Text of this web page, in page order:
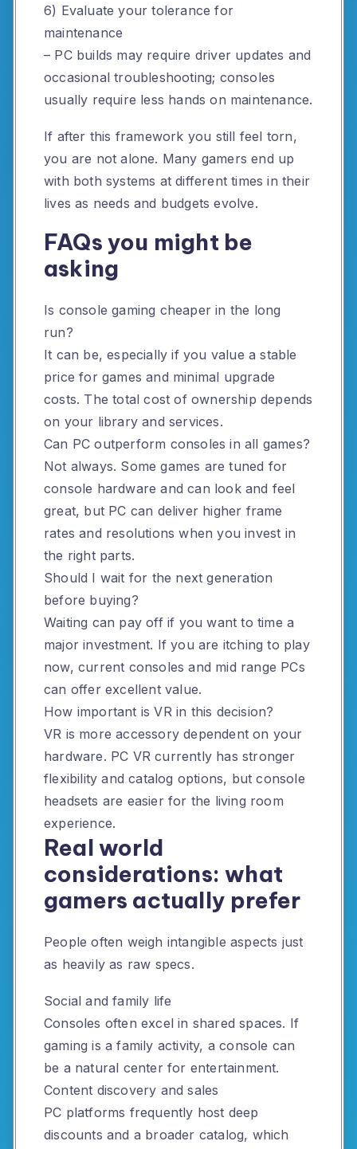
6) Evaluate your tolerance for
maintenance
– PC builds may require driver updates and
occasional troubleshooting; consoles
usually require less hands on maintenance.
If after this framework you still feel torn,
you are not alone. Many gamers end up
with both systems at different times in their
lives as needs and budgets evolve.
FAQs you might be
asking
Is console gaming cheaper in the long
run?
It can be, especially if you value a stable
price for games and minimal upgrade
costs. The total cost of ownership depends
on your library and services.
Can PC outperform consoles in all games?
Not always. Some games are tuned for
console hardware and can look and feel
great, but PC can deliver higher frame
rates and resolutions when you invest in
the right parts.
Should I wait for the next generation
before buying?
Waiting can pay off if you want to time a
major investment. If you are itching to play
now, current consoles and mid range PCs
can offer excellent value.
How important is VR in this decision?
VR is more accessory dependent on your
hardware. PC VR currently has stronger
flexibility and catalog options, but console
headsets are easier for the living room
experience.
Real world
considerations: what
gamers actually prefer
People often weigh intangible aspects just
as heavily as raw specs.
Social and family life
Consoles often excel in shared spaces. If
gaming is a family activity, a console can
be a natural center for entertainment.
Content discovery and sales
PC platforms frequently host deep
discounts and a broader catalog, which